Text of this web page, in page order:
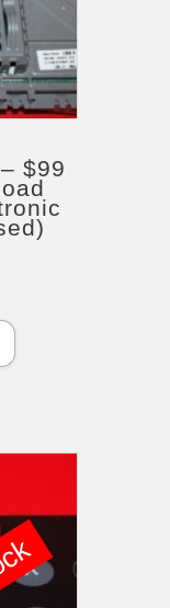
$99